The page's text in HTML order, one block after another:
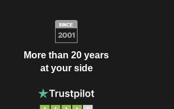
More than 20 years
at your side